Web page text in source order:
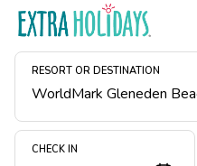
RESORT OR DESTINATION
CHECK IN